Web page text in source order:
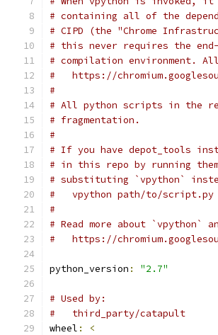
# containing all of the
# CIPD (the "Chrome
# this never requires the end-
# compilation environment.
#   https://
#
# All python scripts in the
# fragmentation.
#
# If you have depot_tools
# in this repo by running
# substituting `vpython`
#   vpython path/to/script.py
#
# Read more about
#   https://
python_version : "2.7"
# Used by:
#   third_party/catapult
wheel :
<